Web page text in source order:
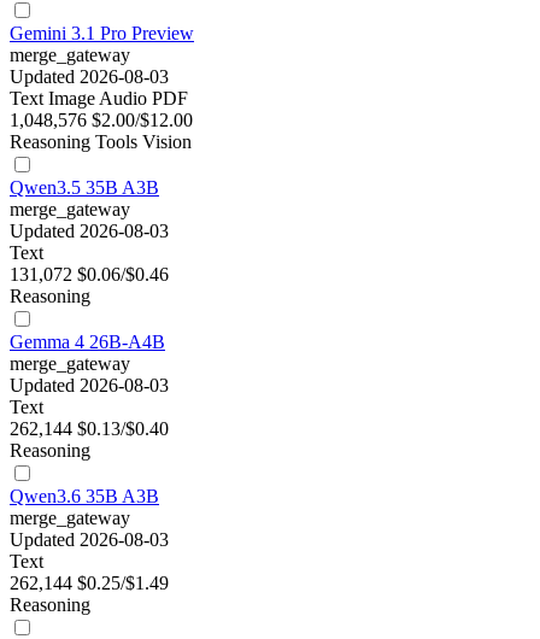
Gemini 3.1 Pro Preview
merge_gateway
Updated 2026-08-03
Text Image Audio PDF
1,048,576 $2.00/$12.00
Reasoning Tools Vision
Qwen3.5 35B A3B
merge_gateway
Updated 2026-08-03
Text
131,072 $0.06/$0.46
Reasoning
Gemma 4 26B-A4B
merge_gateway
Updated 2026-08-03
Text
262,144 $0.13/$0.40
Reasoning
Qwen3.6 35B A3B
merge_gateway
Updated 2026-08-03
Text
262,144 $0.25/$1.49
Reasoning